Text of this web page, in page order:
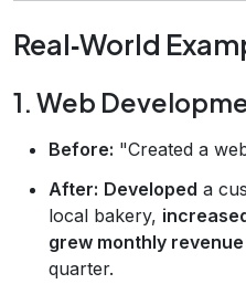
Real‑World
1. Web
Before: "Created a
After: Developed a
local bakery,
grew monthly
quarter.